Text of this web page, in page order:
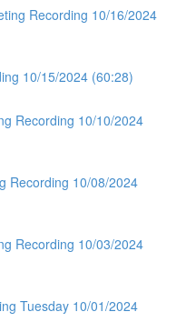
Recording 10/16/2024
10/15/2024 (60:28)
Recording 10/10/2024
Recording 10/08/2024
Recording 10/03/2024
Tuesday 10/01/2024